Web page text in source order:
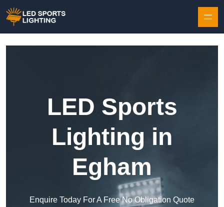
LED Sports
Lighting in
Egham
Enquire Today For A Free No Obligation Quote